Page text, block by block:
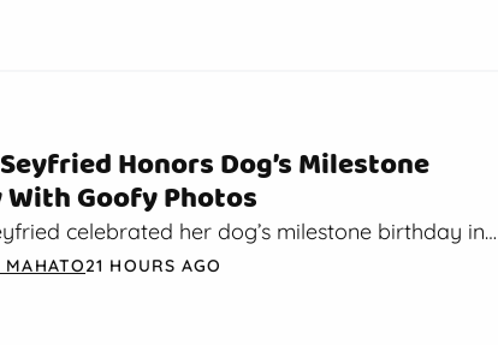
Honors Dog’s Milestone
Goofy Photos
celebrated her dog’s milestone birthday in
post. On Sunday, Seyfried dropped a birthday
21 HOURS AGO